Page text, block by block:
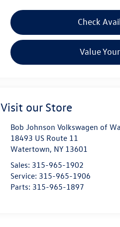
Check
Value
Visit our Store
Bob Johnson Volkswagen of
18493 US Route 11
Watertown, NY 13601
Sales: 315-965-1902
Service: 315-965-1906
Parts: 315-965-1897